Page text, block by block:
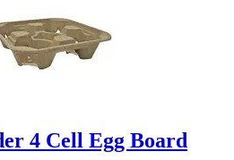
4 Cell Egg Board